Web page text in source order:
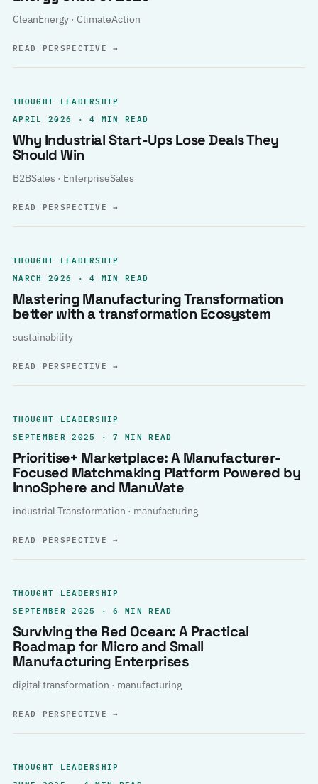
CleanEnergy · ClimateAction
READ PERSPECTIVE→
THOUGHT LEADERSHIP
APRIL 2026 · 4 MIN READ
Why Industrial Start-Ups Lose Deals They
Should Win
B2BSales · EnterpriseSales
READ PERSPECTIVE→
THOUGHT LEADERSHIP
MARCH 2026 · 4 MIN READ
Mastering Manufacturing Transformation
better with a transformation Ecosystem
sustainability
READ PERSPECTIVE→
THOUGHT LEADERSHIP
SEPTEMBER 2025 · 7 MIN READ
Prioritise+ Marketplace: A Manufacturer-
Focused Matchmaking Platform Powered by
InnoSphere and ManuVate
industrial Transformation · manufacturing
READ PERSPECTIVE→
THOUGHT LEADERSHIP
SEPTEMBER 2025 · 6 MIN READ
Surviving the Red Ocean: A Practical
Roadmap for Micro and Small
Manufacturing Enterprises
digital transformation · manufacturing
READ PERSPECTIVE→
THOUGHT LEADERSHIP